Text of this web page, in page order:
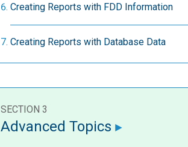
Creating Reports with FDD Information
Creating Reports with Database Data
SECTION 3
Advanced Topics